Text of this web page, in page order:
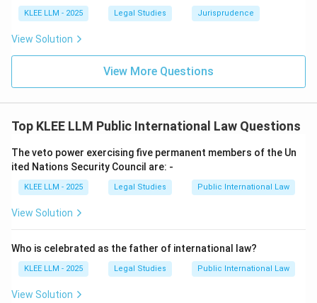
• Without this rule, states could arbitrarily withdraw
from treaties or violate their international obligations
without legal consequences, destroying the
predictability of international relations.
perform a treaty, as reaffirmed in Article 27 of the
VCLT.
• Therefore, the dictum represents the principle that
The dictum *pacta sunt servanda* means that treaties
and agreements are binding and must be performed in
good faith, making Option (A) the correct answer.
KLEE LLM - 2025 Legal Studies Jurisprudence
View Solution
View More Questions
Top KLEE LLM Public International Law Questions
The veto power exercising five permanent members of the Un
ited Nations Security Council are: -
KLEE LLM - 2025 Legal Studies Public International Law
View Solution
Who is celebrated as the father of international law?
KLEE LLM - 2025 Legal Studies Public International Law
View Solution